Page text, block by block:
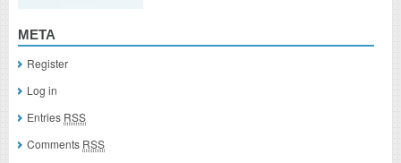
META
Register
Log in
Entries RSS
Comments RSS